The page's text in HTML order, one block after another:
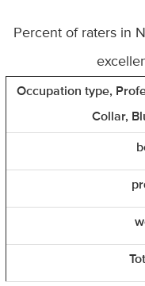
Percent of raters in
Occupation type,
Collar,